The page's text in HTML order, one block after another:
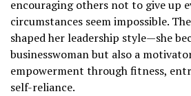
encouraging others not to give up
circumstances seem impossible.
shaped her leadership style—she
businesswoman but also a
empowerment through fitness,
self-reliance.